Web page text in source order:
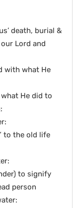
death, burial &
Lord and
with what He
He did to
to the old life
to signify
person